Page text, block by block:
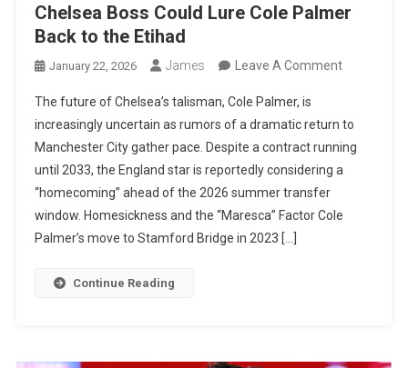
Chelsea Boss Could Lure Cole Palmer
Back to the Etihad
January 22, 2026 James Leave A CommentOn
How
The
Chelsea
Back
The future of Chelsea’s talisman, Cole Palmer, is
increasingly uncertain as rumors of a dramatic return to
Manchester City gather pace. Despite a contract running
until 2033, the England star is reportedly considering a
“homecoming” ahead of the 2026 summer transfer
window. Homesickness and the “Maresca” Factor Cole
Palmer’s move to Stamford Bridge in 2023 […]
Continue Reading